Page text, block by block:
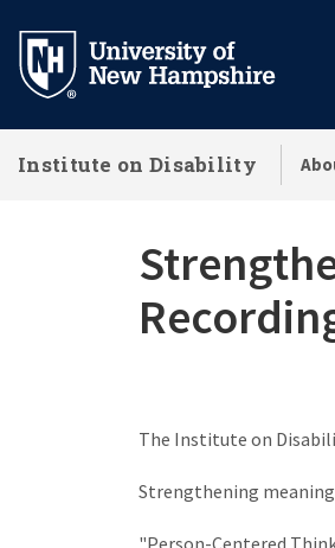
main
Institute on Disability
The Institute on
Strengthening
"Person-Centered